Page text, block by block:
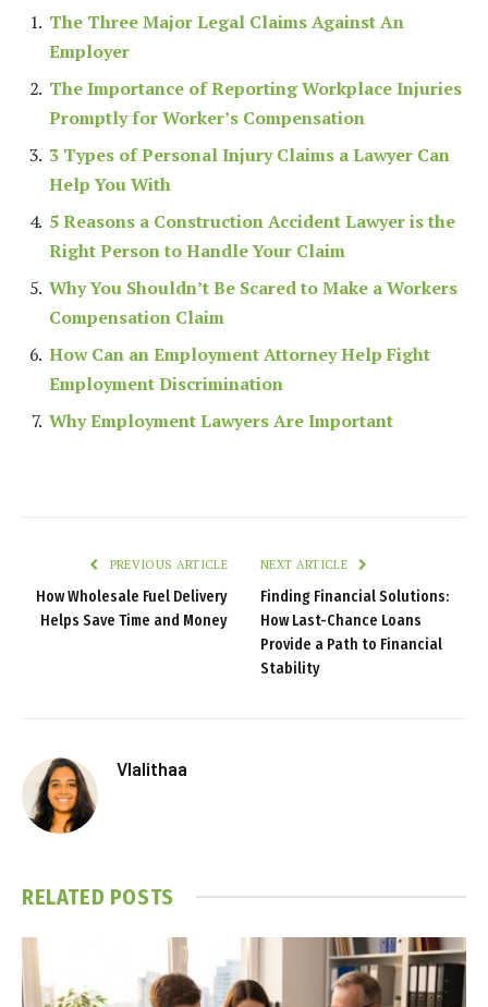
The Three Major Legal Claims Against An
Employer
The Importance of Reporting Workplace Injuries
Promptly for Worker’s Compensation
3 Types of Personal Injury Claims a Lawyer Can
Help You With
5 Reasons a Construction Accident Lawyer is the
Right Person to Handle Your Claim
Why You Shouldn’t Be Scared to Make a Workers
Compensation Claim
How Can an Employment Attorney Help Fight
Employment Discrimination
Why Employment Lawyers Are Important
PREVIOUS ARTICLE
How Wholesale Fuel Delivery
Helps Save Time and Money
NEXT ARTICLE
Finding Financial Solutions:
How Last-Chance Loans
Provide a Path to Financial
Stability
Vlalithaa
RELATED POSTS